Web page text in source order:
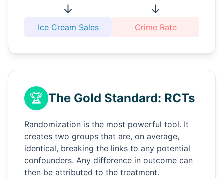
↓
Ice Cream Sales
↓
Crime Rate
🏆 The Gold Standard: RCTs
Randomization is the most powerful tool. It
creates two groups that are, on average,
identical, breaking the links to any potential
confounders. Any difference in outcome can
then be attributed to the treatment.